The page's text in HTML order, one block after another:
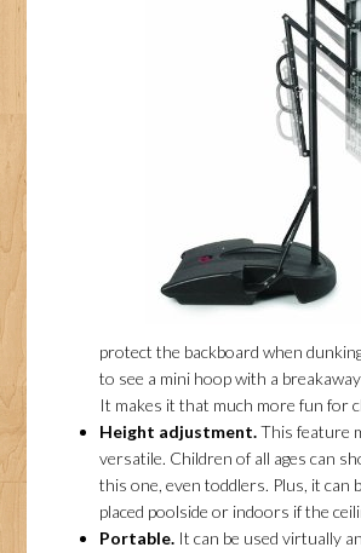
protect the backboard when
to see a mini hoop with a
It makes it that much more fun for
Height adjustment.This feature
versatile. Children of all ages can
this one, even toddlers. Plus, it can
placed poolside or indoors if the
Portable. It can be used virtually